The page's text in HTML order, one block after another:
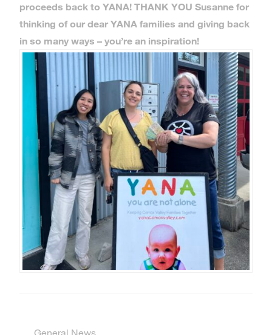
proceeds back to YANA! THANK YOU Susanne for
thinking of our dear YANA families and giving back
in so many ways – you’re an inspiration!
General News